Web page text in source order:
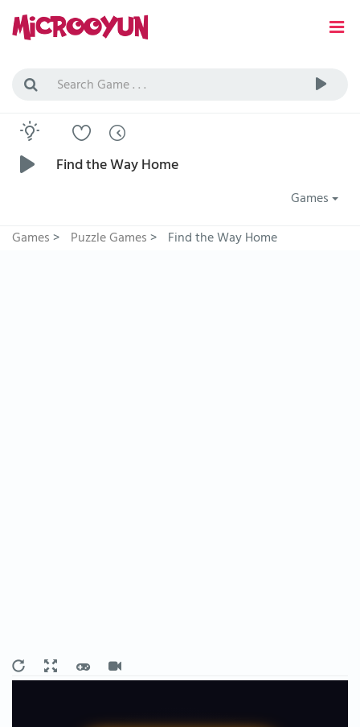
Find the Way Home
Games
Games> Puzzle Games> Find the Way Home